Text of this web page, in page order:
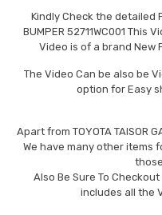
Kindly Check the detailed
BUMPER 52711WC001 This
Video is of a brand New
The Video Can be also be
option for Easy
Apart from TOYOTA TAISOR
We have many other items
Also Be Sure To
includes all the